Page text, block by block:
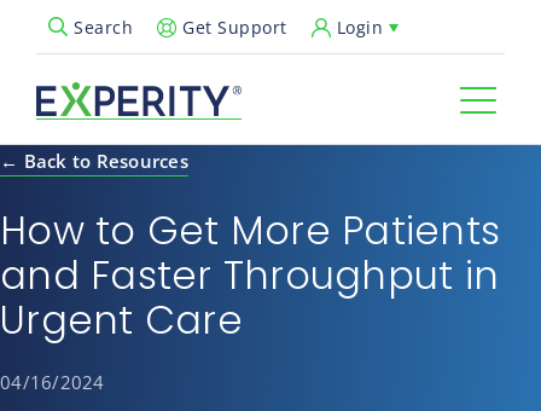
Search
Open Search PopupGet Support Login
← Back to Resources
How to Get More Patients
and Faster Throughput in
Urgent Care
04/16/2024